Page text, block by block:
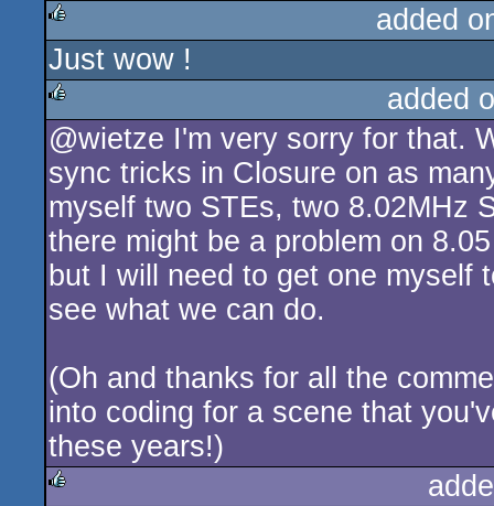
added
Just wow !
rulez
added
@wietze I'm very sorry for that.
sync tricks in Closure on as
myself two STEs, two 8.02MHz
there might be a problem on
but I will need to get one myself
see what we can do.
(Oh and thanks for all the
into coding for a scene that
these years!)